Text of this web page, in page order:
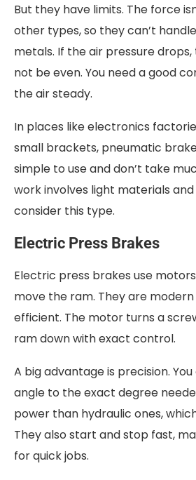
But they have limits. The force
other types, so they can’t
metals. If the air pressure
not be even. You need a good
the air steady.
In places like electronics
small brackets, pneumatic
simple to use and don’t take
work involves light materials
consider this type.
Electric Press Brakes
Electric press brakes use
move the ram. They are
efficient. The motor turns a
ram down with exact control.
A big advantage is precision.
angle to the exact degree
power than hydraulic ones,
They also start and stop fast,
for quick jobs.